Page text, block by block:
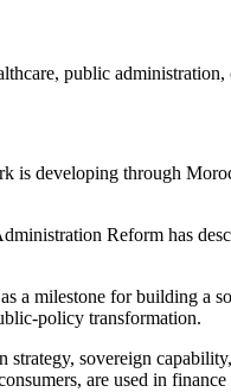
public administration,
is developing through
Reform has
a milestone for building a
policy transformation.
sovereign
are used in